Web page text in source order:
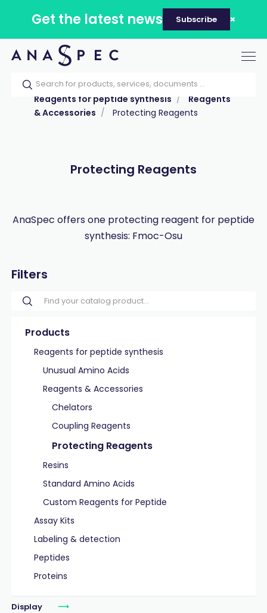
Get the latest news Subscribe
Home Our catalog
Products
Reagents for peptide synthesis
Reagents
& Accessories
Protecting Reagents
Protecting Reagents
AnaSpec offers one protecting reagent for peptide
synthesis: Fmoc-Osu
Filters
Products
Reagents for peptide synthesis
Unusual Amino Acids
Reagents & Accessories
Chelators
Coupling Reagents
Protecting Reagents
Resins
Standard Amino Acids
Custom Reagents for Peptide
Assay Kits
Labeling & detection
Peptides
Proteins
Display